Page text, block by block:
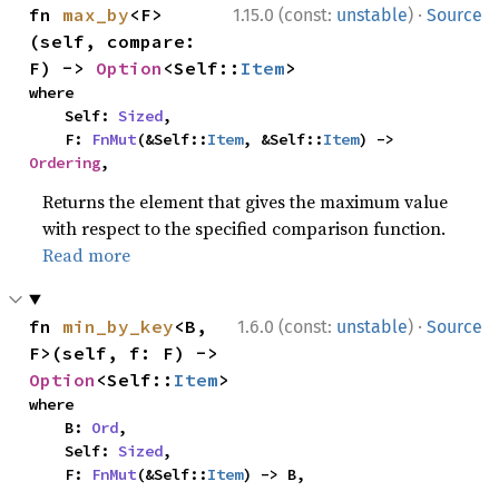
1.15.0 (const: unstable) · Source
fn max_by<F>
(self, compare:
F) -> Option <Self:: Item>
where
    Self:
Sized,
    F:
FnMut(&Self::Item, &Self::Item
Ordering,
Returns the element that gives the maximum value
with respect to the specified comparison function.
Read more
1.6.0 (const: unstable) · Source
fn min_by_key<B,
Option <Self:: Item>
where
    B:
Ord,
    Self:
Sized,
    F:
FnMut(&Self::Item) -> B,